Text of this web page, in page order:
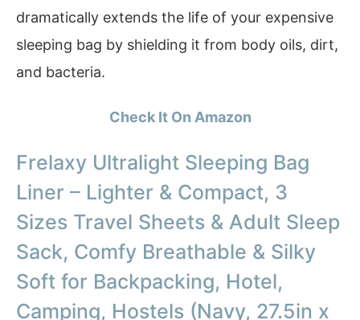
dramatically extends the life of your expensive
sleeping bag by shielding it from body oils, dirt,
and bacteria.
Check It On Amazon
Frelaxy Ultralight Sleeping Bag
Liner – Lighter & Compact, 3
Sizes Travel Sheets & Adult Sleep
Sack, Comfy Breathable & Silky
Soft for Backpacking, Hotel,
Camping, Hostels (Navy, 27.5in x